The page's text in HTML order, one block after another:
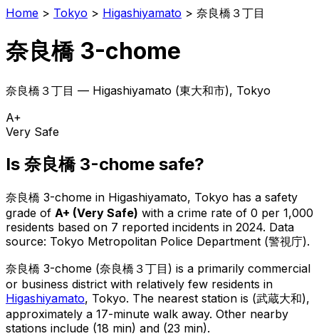
Home > Tokyo > Higashiyamato > 奈良橋３丁目
奈良橋 3-chome
奈良橋３丁目 — Higashiyamato (東大和市), Tokyo
A+
Very Safe
Is 奈良橋 3-chome safe?
奈良橋 3-chome in Higashiyamato, Tokyo has a safety
grade of A+ (Very Safe) with a crime rate of 0 per 1,000
residents based on 7 reported incidents in 2024. Data
source: Tokyo Metropolitan Police Department (警視庁).
奈良橋 3-chome (奈良橋３丁目 ) is a primarily commercial
or business district with relatively few residents in
Higashiyamato, Tokyo. The nearest station is (武蔵大和),
approximately a 17-minute walk away. Other nearby
stations include (18 min) and (23 min).